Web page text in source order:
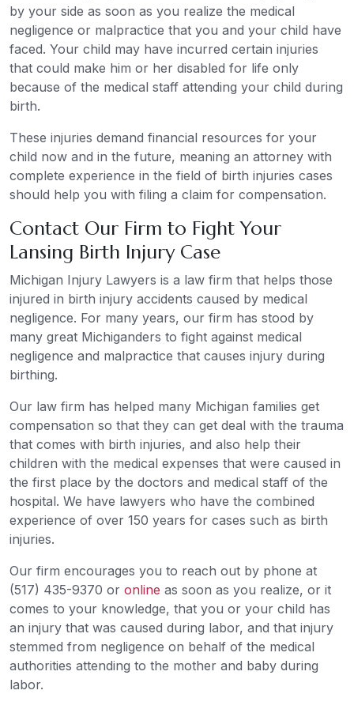
by your side as soon as you realize the medical
negligence or malpractice that you and your child have
faced. Your child may have incurred certain injuries
that could make him or her disabled for life only
because of the medical staff attending your child during
birth.
These injuries demand financial resources for your
child now and in the future, meaning an attorney with
complete experience in the field of birth injuries cases
should help you with filing a claim for compensation.
Contact Our Firm to Fight Your
Lansing Birth Injury Case
Michigan Injury Lawyers is a law firm that helps those
injured in birth injury accidents caused by medical
negligence. For many years, our firm has stood by
many great Michiganders to fight against medical
negligence and malpractice that causes injury during
birthing.
Our law firm has helped many Michigan families get
compensation so that they can get deal with the trauma
that comes with birth injuries, and also help their
children with the medical expenses that were caused in
the first place by the doctors and medical staff of the
hospital. We have lawyers who have the combined
experience of over 150 years for cases such as birth
injuries.
Our firm encourages you to reach out by phone at
(517) 435-9370 or online as soon as you realize, or it
comes to your knowledge, that you or your child has
an injury that was caused during labor, and that injury
stemmed from negligence on behalf of the medical
authorities attending to the mother and baby during
labor.